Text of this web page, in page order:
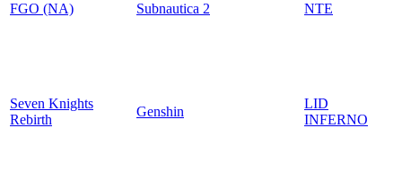
FGO (NA) Subnautica 2 NTE
Seven Knights
Rebirth
Genshin
LID
INFERNO